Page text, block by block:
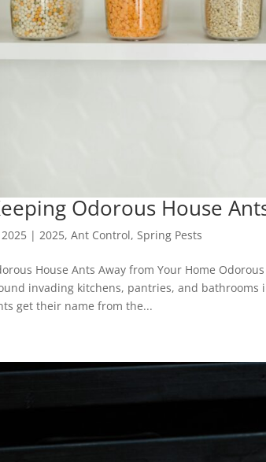
Odorous House
|2025,Ant Control,Spring Pests
House Ants Away from Your Home
invading kitchens, pantries, and bathrooms
get their name from the...